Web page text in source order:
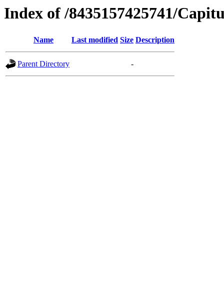
Index of /8435157425741/
Name Last modified Size Description
Parent Directory -